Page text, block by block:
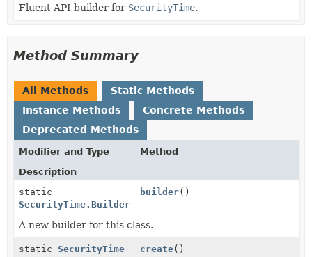
Fluent API builder for SecurityTime.
Method Summary
All Methods
Static Methods
Instance Methods
Concrete Methods
Deprecated Methods
Modifier and Type
Method
Description
static
SecurityTime.Builder
builder()
A new builder for this class.
static SecurityTime create()